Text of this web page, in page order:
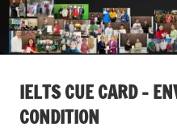
IELTS CUE CARD –
CONDITION